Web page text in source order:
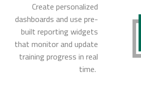
Create personalized
dashboards and use pre-
built reporting widgets
that monitor and update
training progress in real
time.